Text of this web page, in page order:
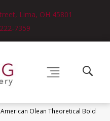
Lima, OH 45801
7359
American Olean Theoretical Bold